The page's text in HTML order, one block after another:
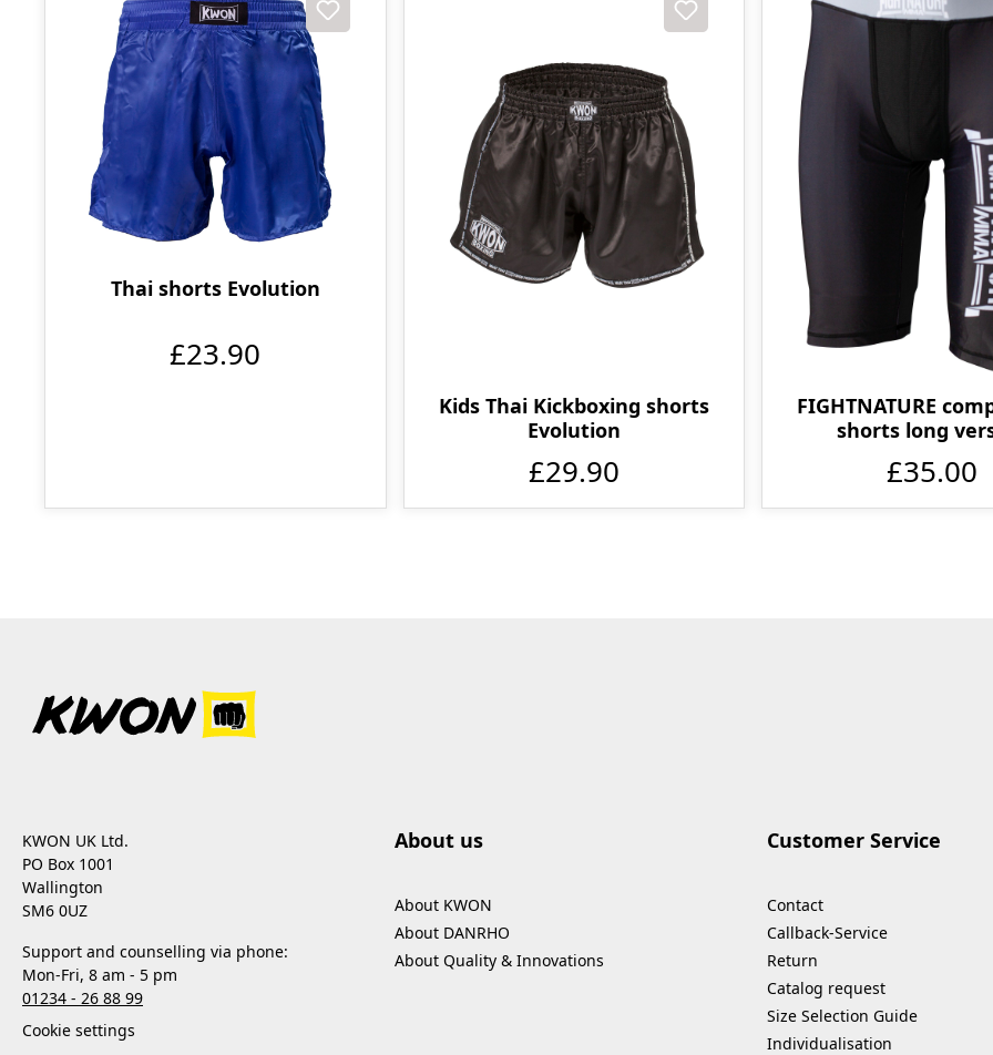
Thai shorts Evolution
£23.90
Kids Thai Kickboxing shorts
Evolution
£29.90
FIGHTNATURE
shorts long
£35.00
KWON UK Ltd.
PO Box 1001
Wallington
SM6 0UZ
Support and counselling via phone:
Mon-Fri, 8 am - 5 pm
01234 - 26 88 99
Cookie settings
About us
About KWON
About DANRHO
About Quality & Innovations
Customer Service
Contact
Callback-Service
Return
Catalog request
Size Selection Guide
Individualisation